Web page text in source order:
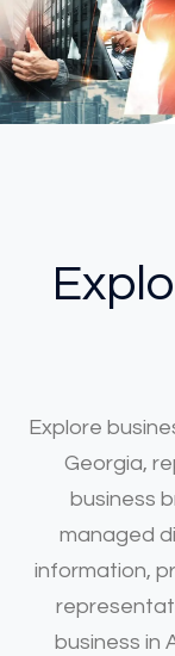
Explore
Georgia,
business
managed
information,
business in